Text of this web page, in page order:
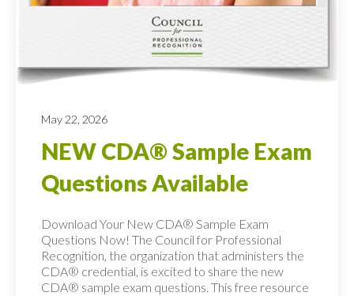
May 22, 2026
NEW CDA® Sample Exam
Questions Available
Download Your New CDA® Sample Exam
Questions Now! The Council for Professional
Recognition, the organization that administers the
CDA® credential, is excited to share the new
CDA® sample exam questions. This free resource